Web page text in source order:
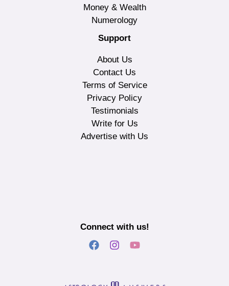
Money & Wealth
Numerology
Support
About Us
Contact Us
Terms of Service
Privacy Policy
Testimonials
Write for Us
Advertise with Us
Connect with us!